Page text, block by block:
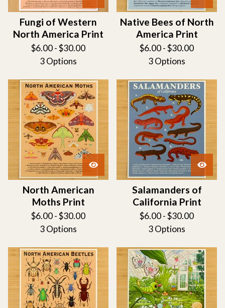
Fungi of Western
North America Print
$6.00 -$30.00
3 Options
Native Bees of North
America Print
$6.00 -$30.00
3 Options
North American
Moths Print
$6.00 -$30.00
3 Options
Salamanders of
California Print
$6.00 -$30.00
3 Options